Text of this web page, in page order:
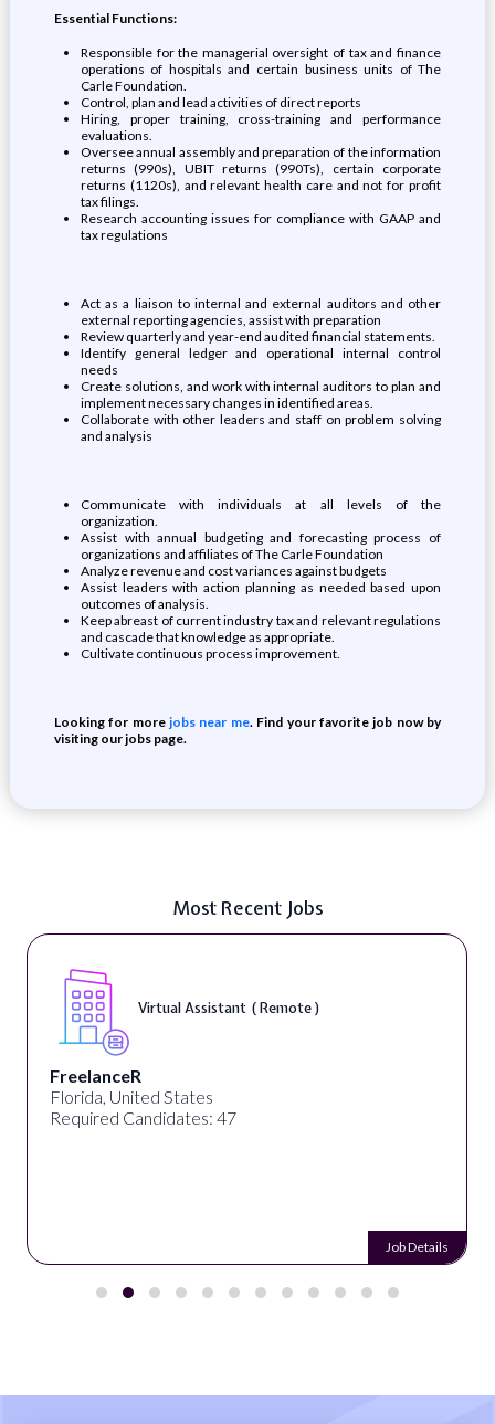
Essential Functions:
Responsible for the managerial oversight of tax and finance
operations of hospitals and certain business units of The
Carle Foundation.
Control, plan and lead activities of direct reports
Hiring, proper training, cross-training and performance
evaluations.
Oversee annual assembly and preparation of the information
returns (990s), UBIT returns (990Ts), certain corporate
returns (1120s), and relevant health care and not for profit
tax filings.
Research accounting issues for compliance with GAAP and
tax regulations
Act as a liaison to internal and external auditors and other
external reporting agencies, assist with preparation
Review quarterly and year-end audited financial statements.
Identify general ledger and operational internal control
needs
Create solutions, and work with internal auditors to plan and
implement necessary changes in identified areas.
Collaborate with other leaders and staff on problem solving
and analysis
Communicate with individuals at all levels of the
organization.
Assist with annual budgeting and forecasting process of
organizations and affiliates of The Carle Foundation
Analyze revenue and cost variances against budgets
Assist leaders with action planning as needed based upon
outcomes of analysis.
Keep abreast of current industry tax and relevant regulations
and cascade that knowledge as appropriate.
Cultivate continuous process improvement.
Looking for morejobs near me. Find your favorite job now by
visiting our jobs page.
Most Recent Jobs
Virtual Assistant ( Remote )
FreelanceR
Florida, United States
Required Candidates: 47
Job Details